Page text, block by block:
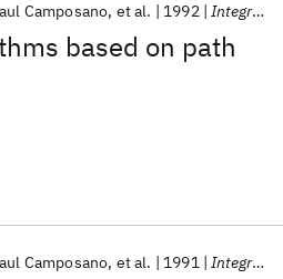
based on path
Camposano et al. 1992 Integration, the VLSI Journal
Camposano et al. 1991 Integration, the VLSI Journal